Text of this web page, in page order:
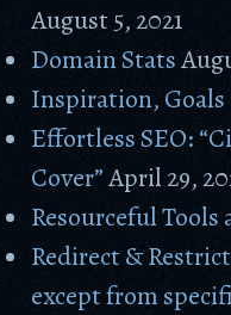
August 5, 2021
Domain Stats
Inspiration, Goals
Effortless SEO:
Cover”April 29,
Resourceful Tools
Redirect &
except from